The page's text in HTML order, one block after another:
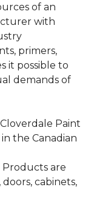
of an
with
primers,
it possible to
demands of
Cloverdale Paint
the Canadian
Products are
cabinets,